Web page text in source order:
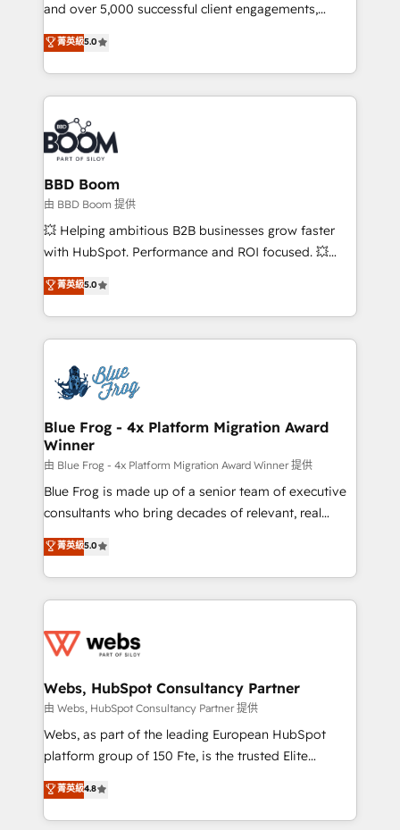
opportunités d'affaires ➤ La mise en place de
stratégies d'acquisition marketing (SEO, SEA,
inbound, automatisation marketing, ABM, IA,
emailing) Informations clés : - 10 ans d'expérience -
100+ intégrations CRM HubSpot réussies - 40
experts conseil - 150 certifications HubSpot
cumulées
and over 5,000 successful client engagements,
Vonazon turns marketing complexity into
measurable, scalable growth. From onboarding to
enterprise-grade campaigns, our in-house team
builds scalable strategies that drive long-term
revenue. ⚙️ HubSpot Integration & Optimization •
Seamless CRM, CMS, and automation setup •
Complex platform migrations and data cleanups •
Custom APIs and third-party integrations 📈 End-to-
End Revenue Acceleration • Lifecycle marketing and
pipeline growth programs • Sales enablement tools
and CRM optimization • Retention strategies with
Execution • 750+ onboardings and 2,000+
implementations • Deep expertise across marketing,
菁英級5.0
BBD Boom
由 BBD Boom 提供
💥 Helping ambitious B2B businesses grow faster
with HubSpot. Performance and ROI focused. 💥
BBD Boom is the HubSpot partner that can help you
to HubSpot Better. We work with your teams to
solve all your HubSpot challenges and improve user
adoption, sales process and marketing results.
the first time 🔧 Designing and optimising your
HubSpot set-up for better results 🌐 Website design
and build using HubSpot 🔌 Integrating HubSpot
with other systems 🎓 Training your teams to be
HubSpot pros 📊 Lead generation services using
HubSpot Why us? - SIX HubSpot Accreditations -
awarded by HubSpot after a rigorous process for
Migration, Custom Integration & Platform
Enablement -Onboarded over 500 businesses to
get more from your investment in HubSpot.
www.bbdboom.com
菁英級5.0
Blue Frog - 4x Platform Migration Award
Winner
由 Blue Frog - 4x Platform Migration Award Winner 提供
Blue Frog is made up of a senior team of executive
consultants who bring decades of relevant, real
world experience to our client engagements. "Blue
Frog is a top, trusted partner in HubSpot's
ecosystem for a reason. Their team brings over a
decade of experience to the table, along with deep
for driving growth. They are committed to helping
their unique business needs. We are thrilled to have
Blue Frog in the HubSpot ecosystem leading the
way for customers!" - Yamini Rangan, CEO of
HubSpot “Our experience with the team at Blue Frog
of experience and quality of skilled staff has earned
them a trusted reputation within the HubSpot
菁英級5.0
Webs, HubSpot Consultancy Partner
由 Webs, HubSpot Consultancy Partner 提供
Webs, as part of the leading European HubSpot
platform group of 150 Fte, is the trusted Elite
HubSpot CRM Partner offering you a roadmap on
maximizing EBITDA and achieving Commercial
Excellence. With our targeted processes, we
菁英級4.8